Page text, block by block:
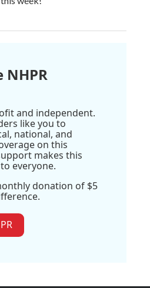
NHPR
and independent.
like you to
national, and
on this
makes this
everyone.
donation of $5